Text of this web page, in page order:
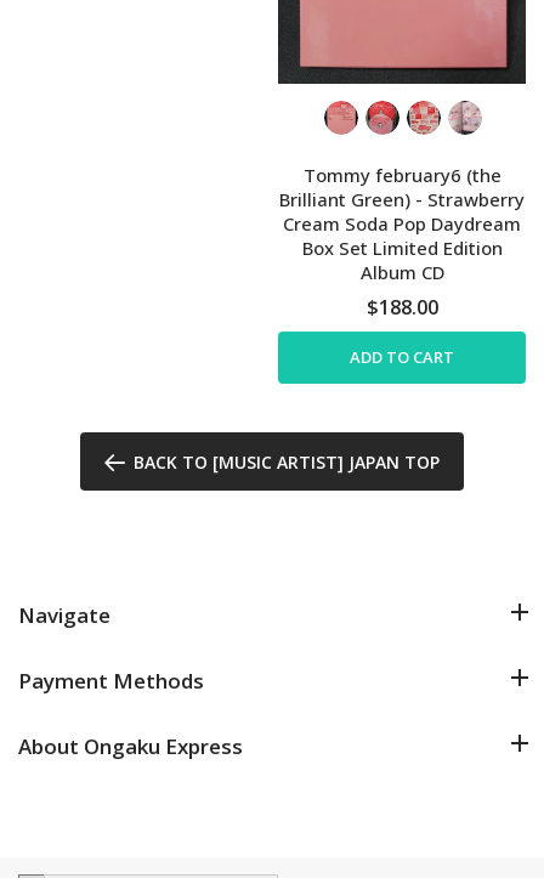
Tommy february6 (the
Brilliant Green) - Strawberry
Cream Soda Pop Daydream
Box Set Limited Edition
Album CD
$188.00
ADD TO CART
BACK TO [MUSIC ARTIST] JAPAN TOP
Navigate
Payment Methods
About Ongaku Express